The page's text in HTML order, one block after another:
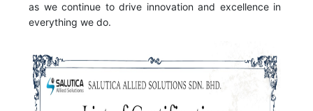
as we continue to drive innovation and excellence in
everything we do.